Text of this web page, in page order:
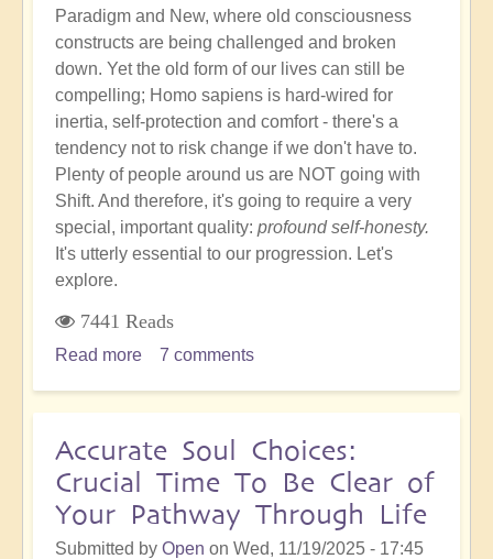
Paradigm and New, where old consciousness
constructs are being challenged and broken
down. Yet the old form of our lives can still be
compelling; Homo sapiens is hard-wired for
inertia, self-protection and comfort - there's a
tendency not to risk change if we don't have to.
Plenty of people around us are NOT going with
Shift. And therefore, it's going to require a very
special, important quality: profound self-honesty.
It's utterly essential to our progression. Let's
explore.
7441 Reads
Read more about
Within
Shift...And
Why
7 comments
Accurate Soul Choices:
Crucial Time To Be Clear of
Your Pathway Through Life
Submitted by Open on Wed, 11/19/2025 - 17:45